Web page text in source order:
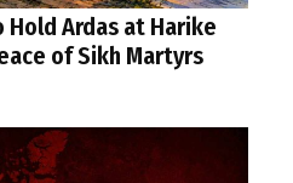
Hold Ardas at Harike
of Sikh Martyrs